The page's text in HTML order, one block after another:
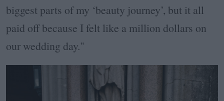
biggest parts of my ‘beauty journey’, but it all
paid off because I felt like a million dollars on
our wedding day."